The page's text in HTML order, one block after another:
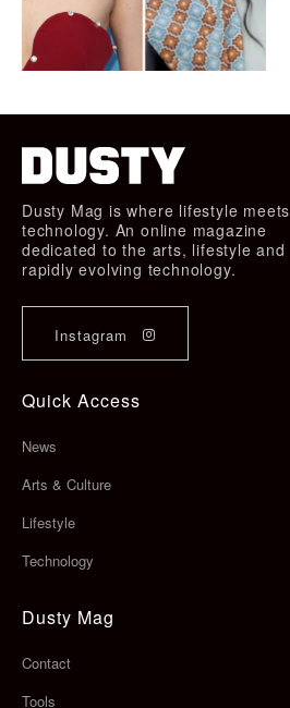
Dusty Mag is where lifestyle meets
technology. An online magazine
dedicated to the arts, lifestyle and
rapidly evolving technology.
Instagram
Quick Access
News
Arts & Culture
Lifestyle
Technology
Dusty Mag
Contact
Tools